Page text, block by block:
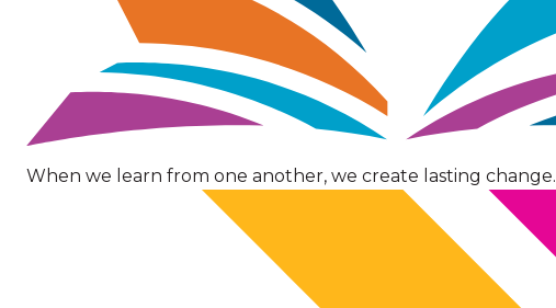
When we learn from one another, we create lasting change.